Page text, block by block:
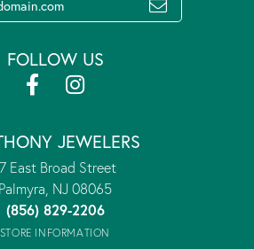
FOLLOW US
JEWELERS
East Broad Street
Palmyra, NJ 08065
(856) 829-2206
STORE INFORMATION